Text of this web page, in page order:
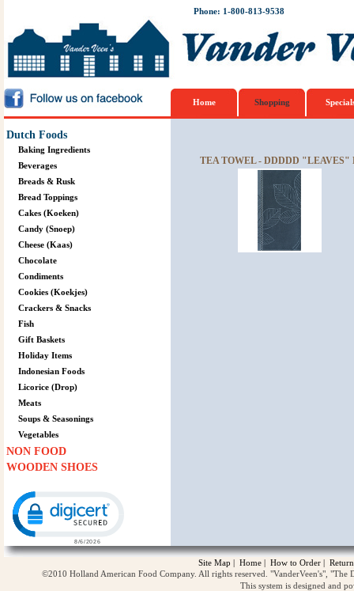
Phone: 1-800-813-9538
Home Shopping
Dutch Foods
Baking Ingredients
Beverages
Breads & Rusk
Bread Toppings
Cakes (Koeken)
Candy (Snoep)
Cheese (Kaas)
Chocolate
Condiments
Cookies (Koekjes)
Crackers & Snacks
Fish
Gift Baskets
Holiday Items
Indonesian Foods
Licorice (Drop)
Meats
Soups & Seasonings
Vegetables
NON FOOD
WOODEN SHOES
TEA TOWEL - DDDDD "LEAVES"
Site Map | Home | How to Order |
©2010 Holland American Food Company. All rights reserved. "VanderVeen's",
This system is designed and